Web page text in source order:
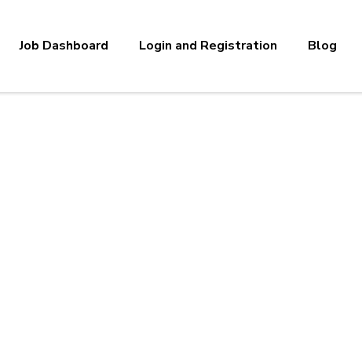
Job Dashboard Login and Registration Blog